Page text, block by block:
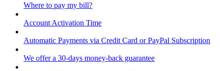
Where to pay my bill?
Account Activation Time
Automatic Payments via Credit Card or PayPal Subscription
We offer a 30-days money-back guarantee